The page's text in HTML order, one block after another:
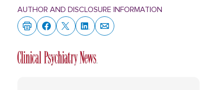
AUTHOR AND DISCLOSURE INFORMATION